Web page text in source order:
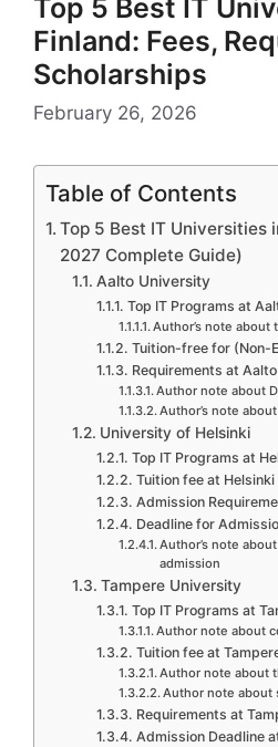
Top 5 Best IT
Finland: Fees,
Scholarships
February 26, 2026
Table of Contents
Top 5 Best IT Universities
2027 Complete Guide)
Aalto University
Top IT Programs at
Author’s note about
Tuition-free for (Non-
Requirements at
Author note about
Author’s note
University of Helsinki
Top IT Programs at
Tuition fee at
Admission
Deadline for
Author’s note
admission
Tampere University
Top IT Programs at
Author note about
Tuition fee at
Author note about
Author note about
Requirements at
Admission Deadline